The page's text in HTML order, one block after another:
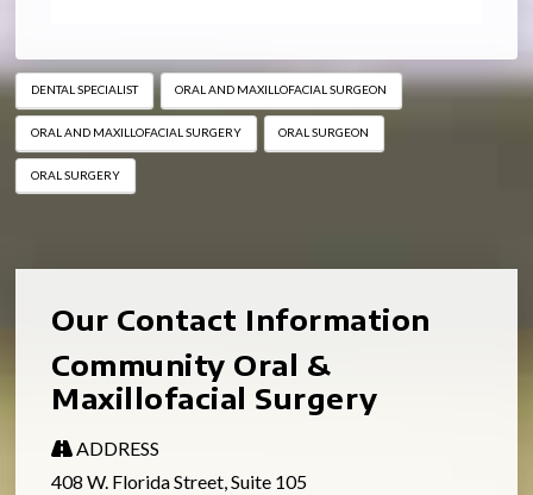
DENTAL SPECIALIST ORAL AND MAXILLOFACIAL SURGEON
ORAL AND MAXILLOFACIAL SURGERY ORAL SURGEON
ORAL SURGERY
Our Contact Information
Community Oral &
Maxillofacial Surgery
ADDRESS
408 W. Florida Street, Suite 105